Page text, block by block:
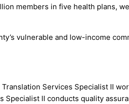
members in five health plans,
vulnerable and low-income
Services Specialist II
II conducts quality